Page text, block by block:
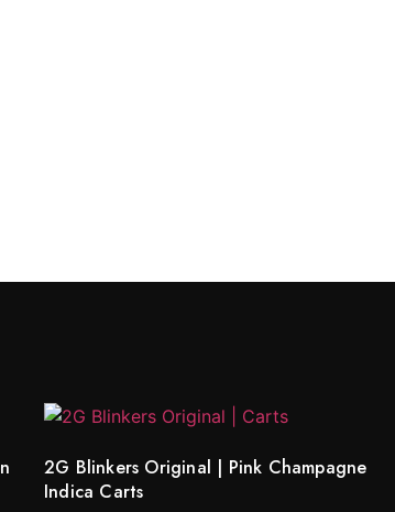
2G Blinkers Original | Pink Champagne
Indica Carts